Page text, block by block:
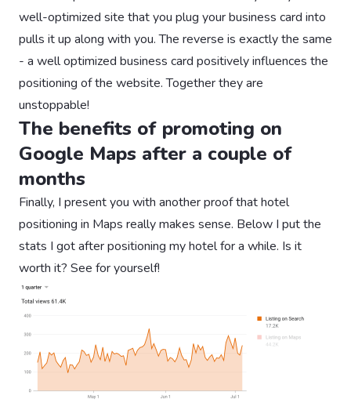
well-optimized site that you plug your business card into
pulls it up along with you. The reverse is exactly the same
- a well optimized business card positively influences the
positioning of the website. Together they are
unstoppable!
The benefits of promoting on
Google Maps after a couple of
months
Finally, I present you with another proof that hotel
positioning in Maps really makes sense. Below I put the
stats I got after positioning my hotel for a while. Is it
worth it? See for yourself!